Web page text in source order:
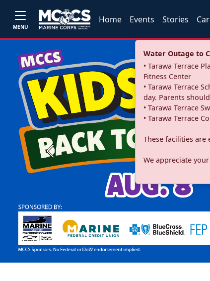
MENU
Home Events Stories
Water Outage to
• Tarawa Terrace
Fitness Center
• Tarawa Terrace
day. Parents
• Tarawa Terrace
• Tarawa Terrace
These facilities
We appreciate
Previous